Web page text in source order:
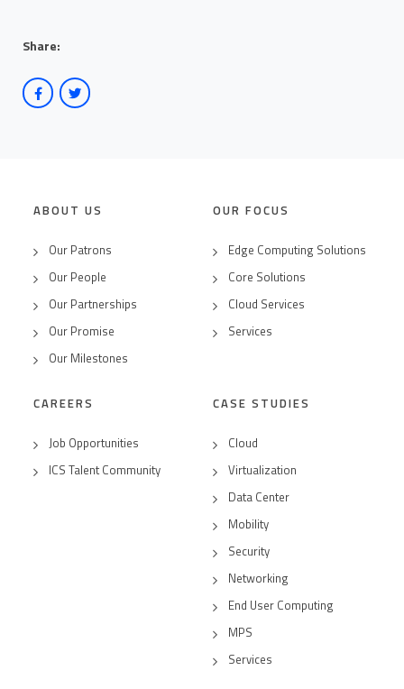
Share:
ABOUT US
Our Patrons
Our People
Our Partnerships
Our Promise
Our Milestones
OUR FOCUS
Edge Computing Solutions
Core Solutions
Cloud Services
Services
CAREERS
Job Opportunities
ICS Talent Community
CASE STUDIES
Cloud
Virtualization
Data Center
Mobility
Security
Networking
End User Computing
MPS
Services